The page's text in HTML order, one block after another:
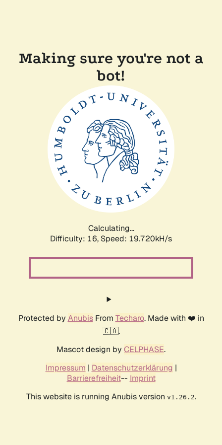
Making sure you're not a
bot!
Calculating...
Difficulty: 16, Speed: 19.720kH/s
Protected by AnubisFrom Techaro. Made with ❤️ in
🇨🇦.
Mascot design by CELPHASE.
Impressum | Datenschutzerklärung |
Barrierefreiheit-- Imprint
This website is running Anubis version v1.26.2.